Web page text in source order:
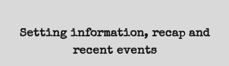
Setting information, recap and
recent events